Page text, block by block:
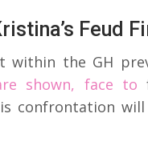
Feud
within the GH
shown, face to
confrontation